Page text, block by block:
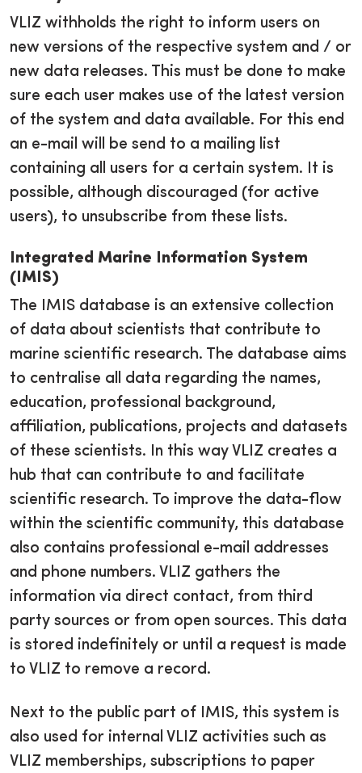
VLIZ withholds the right to inform users on
new versions of the respective system and / or
new data releases. This must be done to make
sure each user makes use of the latest version
of the system and data available. For this end
an e-mail will be send to a mailing list
containing all users for a certain system. It is
possible, although discouraged (for active
users), to unsubscribe from these lists.
Integrated Marine Information System
(IMIS)
The IMIS database is an extensive collection
of data about scientists that contribute to
marine scientific research. The database aims
to centralise all data regarding the names,
education, professional background,
affiliation, publications, projects and datasets
of these scientists. In this way VLIZ creates a
hub that can contribute to and facilitate
scientific research. To improve the data-flow
within the scientific community, this database
also contains professional e-mail addresses
and phone numbers. VLIZ gathers the
information via direct contact, from third
party sources or from open sources. This data
is stored indefinitely or until a request is made
to VLIZ to remove a record.
Next to the public part of IMIS, this system is
also used for internal VLIZ activities such as
VLIZ memberships, subscriptions to paper